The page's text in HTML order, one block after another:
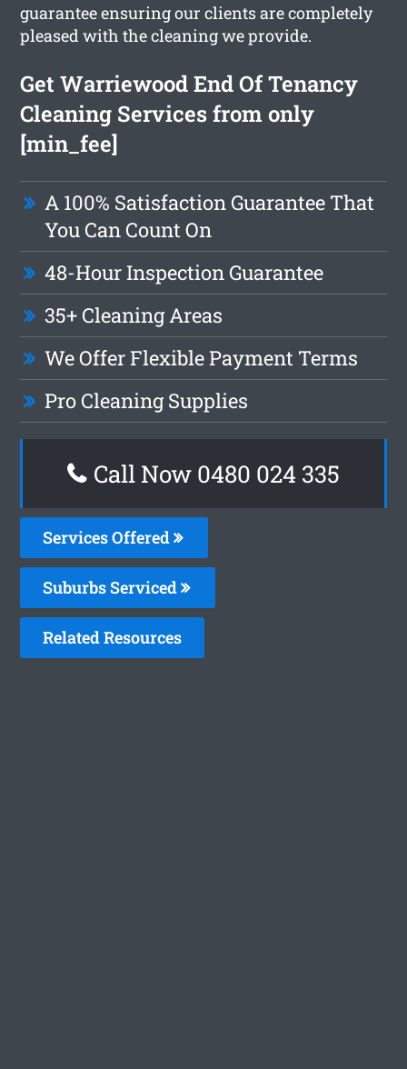
guarantee ensuring our clients are completely
pleased with the cleaning we provide.
Get Warriewood End Of Tenancy
Cleaning Services from only
[min_fee]
A 100% Satisfaction Guarantee That
You Can Count On
48-Hour Inspection Guarantee
35+ Cleaning Areas
We Offer Flexible Payment Terms
Pro Cleaning Supplies
Call Now 0480 024 335
Services Offered
Suburbs Serviced
Related Resources